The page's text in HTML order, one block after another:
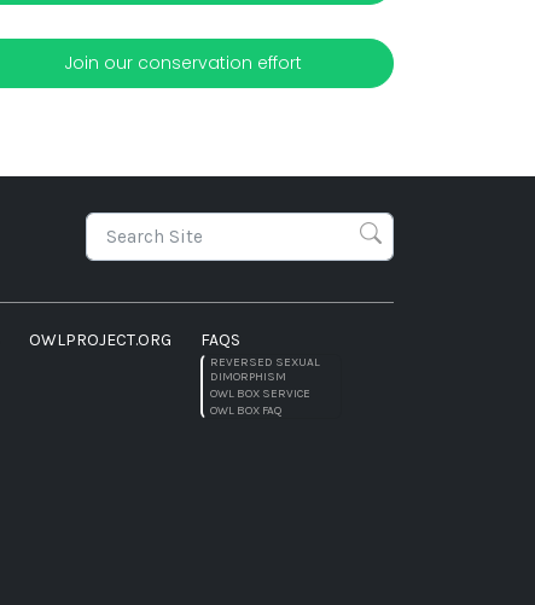
Join our conservation effort
OWLPROJECT.ORG FAQS
REVERSED SEXUAL
DIMORPHISM
OWL BOX SERVICE
OWL BOX FAQ